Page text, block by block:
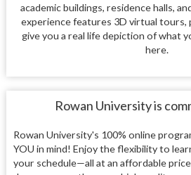
academic buildings, residence halls,
experience features 3D virtual tours,
give you a real life depiction of what
here.
Rowan University is
Rowan University's 100% online
YOU in mind! Enjoy the flexibility to
your schedule—all at an affordable